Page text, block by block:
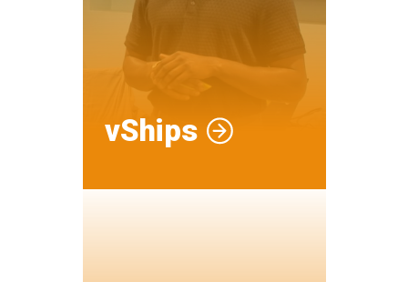
vShips